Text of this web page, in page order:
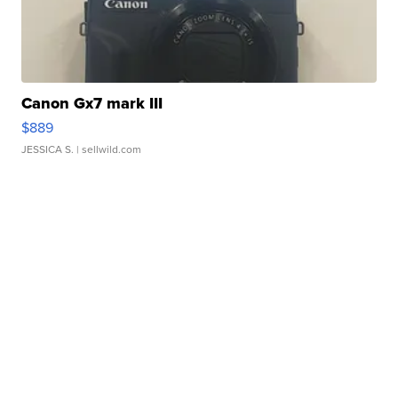
Canon Gx7 mark III
$889
JESSICA S. | sellwild.com